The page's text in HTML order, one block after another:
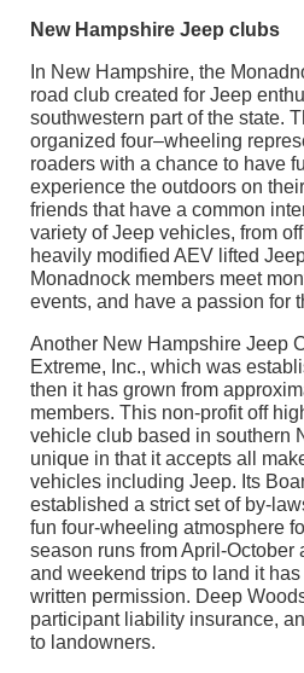
New Hampshire Jeep clubs
In New Hampshire, the
road club created for Jeep
southwestern part of the state.
organized four–wheeling
roaders with a chance to have
experience the outdoors on
friends that have a common
variety of Jeep vehicles, from
heavily modified AEV lifted
Monadnock members meet
events, and have a passion for
Another New Hampshire Jeep
Extreme, Inc., which was
then it has grown from
members. This non-profit off
vehicle club based in southern
unique in that it accepts all
vehicles including Jeep. Its
established a strict set of by-
fun four-wheeling atmosphere
season runs from April-October
and weekend trips to land it
written permission. Deep
participant liability insurance,
to landowners.